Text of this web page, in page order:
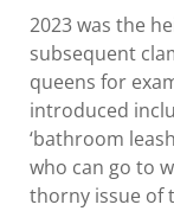
2023 was the
subsequent
queens for
introduced
‘bathroom
who can go to
thorny issue of